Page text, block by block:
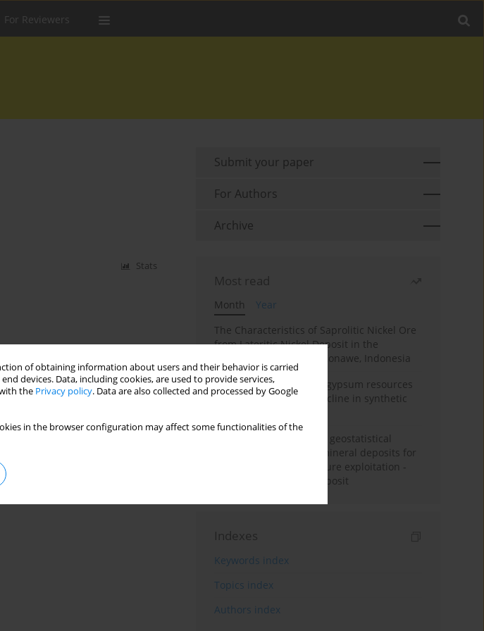
of obtaining information about users and their behavior is carried
devices. Data, including cookies, are used to provide services,
the Privacy policy. Data are also collected and processed by Google
in the browser configuration may affect some functionalities of the
For Reviewers
Stats
Submit your paper
For Authors
Archive
Most read
Month
Year
The Characteristics of Saprolitic Nickel Ore
from Lateritic Nickel Deposit in the
Mandiodo Area, North Konawe, Indonesia
Availability of domestic gypsum resources
versus the predicted decline in synthetic
Accuracy assessment of geostatistical
modelling methods of mineral deposits for
the purpose of their future exploitation -
based on one lignite deposit
Indexes
Keywords index
Topics index
Authors index